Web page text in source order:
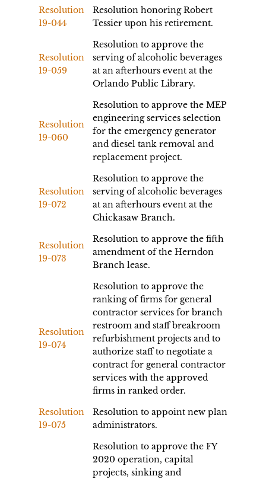
Resolution
19-044
Resolution honoring Robert
Tessier upon his retirement.
Resolution
19-059
Resolution to approve the
serving of alcoholic beverages
at an afterhours event at the
Orlando Public Library.
Resolution
19-060
Resolution to approve the MEP
engineering services selection
for the emergency generator
and diesel tank removal and
replacement project.
Resolution
19-072
Resolution to approve the
serving of alcoholic beverages
at an afterhours event at the
Chickasaw Branch.
Resolution
19-073
Resolution to approve the fifth
amendment of the Herndon
Branch lease.
Resolution
19-074
Resolution to approve the
ranking of firms for general
contractor services for branch
restroom and staff breakroom
refurbishment projects and to
authorize staff to negotiate a
contract for general contractor
services with the approved
firms in ranked order.
Resolution
19-075
Resolution to appoint new plan
administrators.
Resolution to approve the FY
2020 operation, capital
projects, sinking and